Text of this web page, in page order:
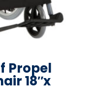
Propel
18″x